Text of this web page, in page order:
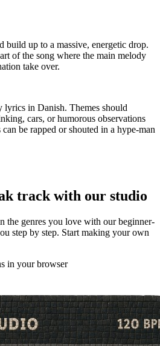
build up to a massive, energetic drop.
of the song where the main melody
take over.
lyrics in Danish. Themes should
cars, or humorous observations
be rapped or shouted in a hype-man
track with our studio
the genres you love with our beginner-
step by step. Start making your own
in your browser